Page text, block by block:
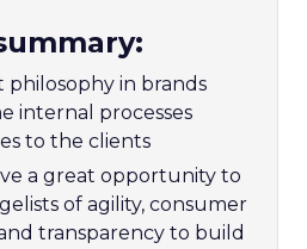
philosophy in brands
internal processes
to the clients
a great opportunity to
of agility, consumer
transparency to build